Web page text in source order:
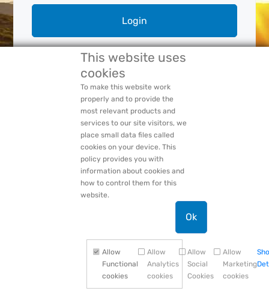
Login
Passwordor
PACCAR Privacy Statement
This website uses
cookies
To make this website work
properly and to provide the
most relevant products and
services to our site visitors, we
place small data files called
cookies on your device. This
policy provides you with
information about cookies and
how to control them for this
website.
Ok
Allow
Functional
cookies
Allow
Analytics
cookies
Allow
Social
Cookies
Allow
Marketing
cookies